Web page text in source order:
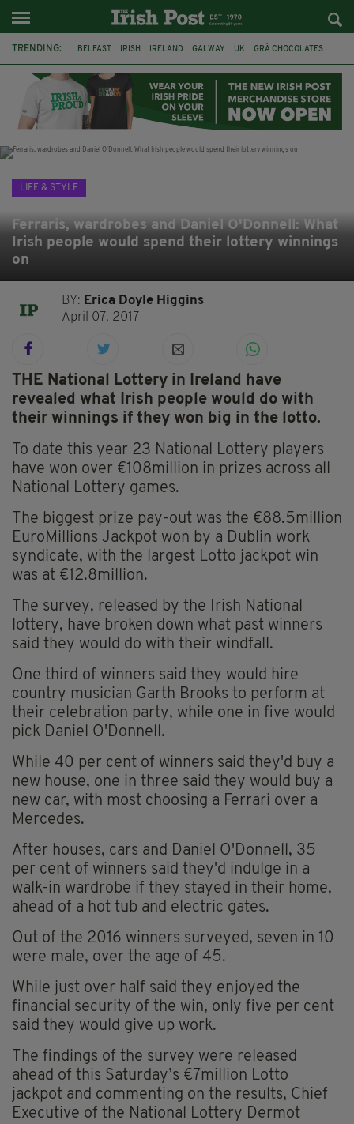
TRENDING: BELFAST IRISH IRELAND GALWAY UK GRÁ CHOCOLATES
THE CLADDAGH RING NURSING
LIFE & STYLE
Ferraris, wardrobes and Daniel O'Donnell: What
Irish people would spend their lottery winnings
on
BY: Erica Doyle Higgins
April 07, 2017
THE National Lottery in Ireland have
revealed what Irish people would do with
their winnings if they won big in the lotto.
To date this year 23 National Lottery players
have won over €108million in prizes across all
National Lottery games.
The biggest prize pay-out was the €88.5million
EuroMillions Jackpot won by a Dublin work
syndicate, with the largest Lotto jackpot win
was at €12.8million.
The survey, released by the Irish National
lottery, have broken down what past winners
said they would do with their windfall.
One third of winners said they would hire
country musician Garth Brooks to perform at
their celebration party, while one in five would
pick Daniel O'Donnell.
While 40 per cent of winners said they'd buy a
new house, one in three said they would buy a
new car, with most choosing a Ferrari over a
Mercedes.
After houses, cars and Daniel O'Donnell, 35
per cent of winners said they'd indulge in a
walk-in wardrobe if they stayed in their home,
ahead of a hot tub and electric gates.
Out of the 2016 winners surveyed, seven in 10
were male, over the age of 45.
While just over half said they enjoyed the
financial security of the win, only five per cent
said they would give up work.
The findings of the survey were released
ahead of this Saturday’s €7million Lotto
jackpot and commenting on the results, Chief
Executive of the National Lottery Dermot